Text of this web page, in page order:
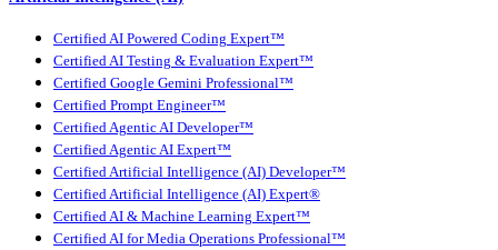
Certified AI Powered Coding Expert™
Certified AI Testing & Evaluation Expert™
Certified Google Gemini Professional™
Certified Prompt Engineer™
Certified Agentic AI Developer™
Certified Agentic AI Expert™
Certified Artificial Intelligence (AI) Developer™
Certified Artificial Intelligence (AI) Expert®
Certified AI & Machine Learning Expert™
Certified AI for Media Operations Professional™